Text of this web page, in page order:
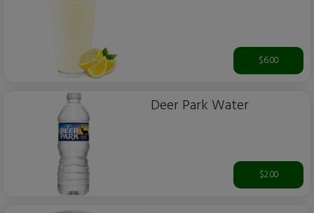
$6.00
Deer Park Water
$2.00